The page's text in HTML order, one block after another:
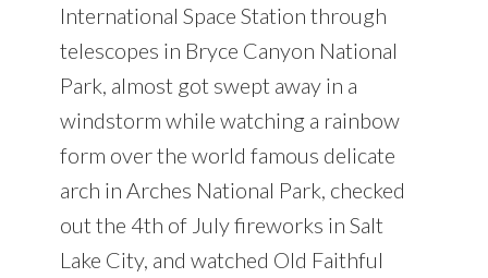
International Space Station through
telescopes in Bryce Canyon National
Park, almost got swept away in a
windstorm while watching a rainbow
form over the world famous delicate
arch in Arches National Park, checked
out the 4th of July fireworks in Salt
Lake City, and watched Old Faithful